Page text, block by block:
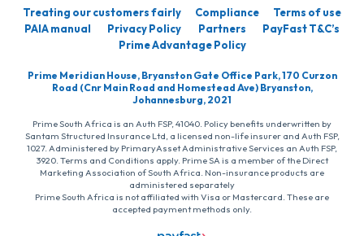
Treating our customers fairly Compliance
Terms of use
PAIA manual
Privacy Policy Partners
PayFast T&C’s
Prime Advantage Policy
Prime Meridian House, Bryanston Gate Office Park, 170 Curzon
Road (Cnr Main Road and Homestead Ave) Bryanston,
Johannesburg, 2021
Prime South Africa is an Auth FSP, 41040. Policy benefits underwritten by
Santam Structured Insurance Ltd, a licensed non-life insurer and Auth FSP,
1027. Administered by PrimaryAsset Administrative Services an Auth FSP,
3920. Terms and Conditions apply. Prime SA is a member of the Direct
Marketing Association of South Africa. Non-insurance products are
administered separately
Prime South Africa is not affiliated with Visa or Mastercard. These are
accepted payment methods only.